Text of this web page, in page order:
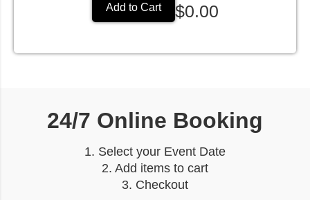
Add to Cart $0.00
24/7 Online Booking
1. Select your Event Date
2. Add items to cart
3. Checkout